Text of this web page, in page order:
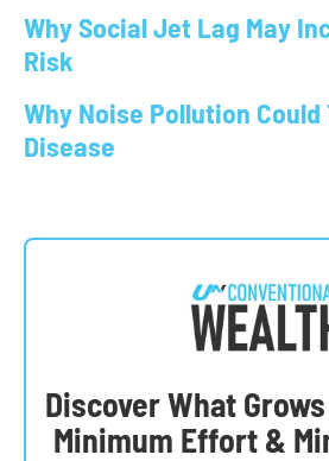
Why Social Jet Lag May
Risk
Why Noise Pollution
Disease
Discover What
Minimum Effort &